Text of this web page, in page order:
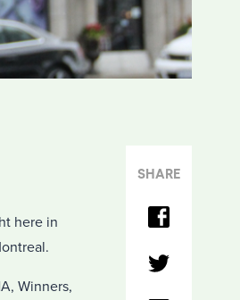
here in
Winners,
SHARE